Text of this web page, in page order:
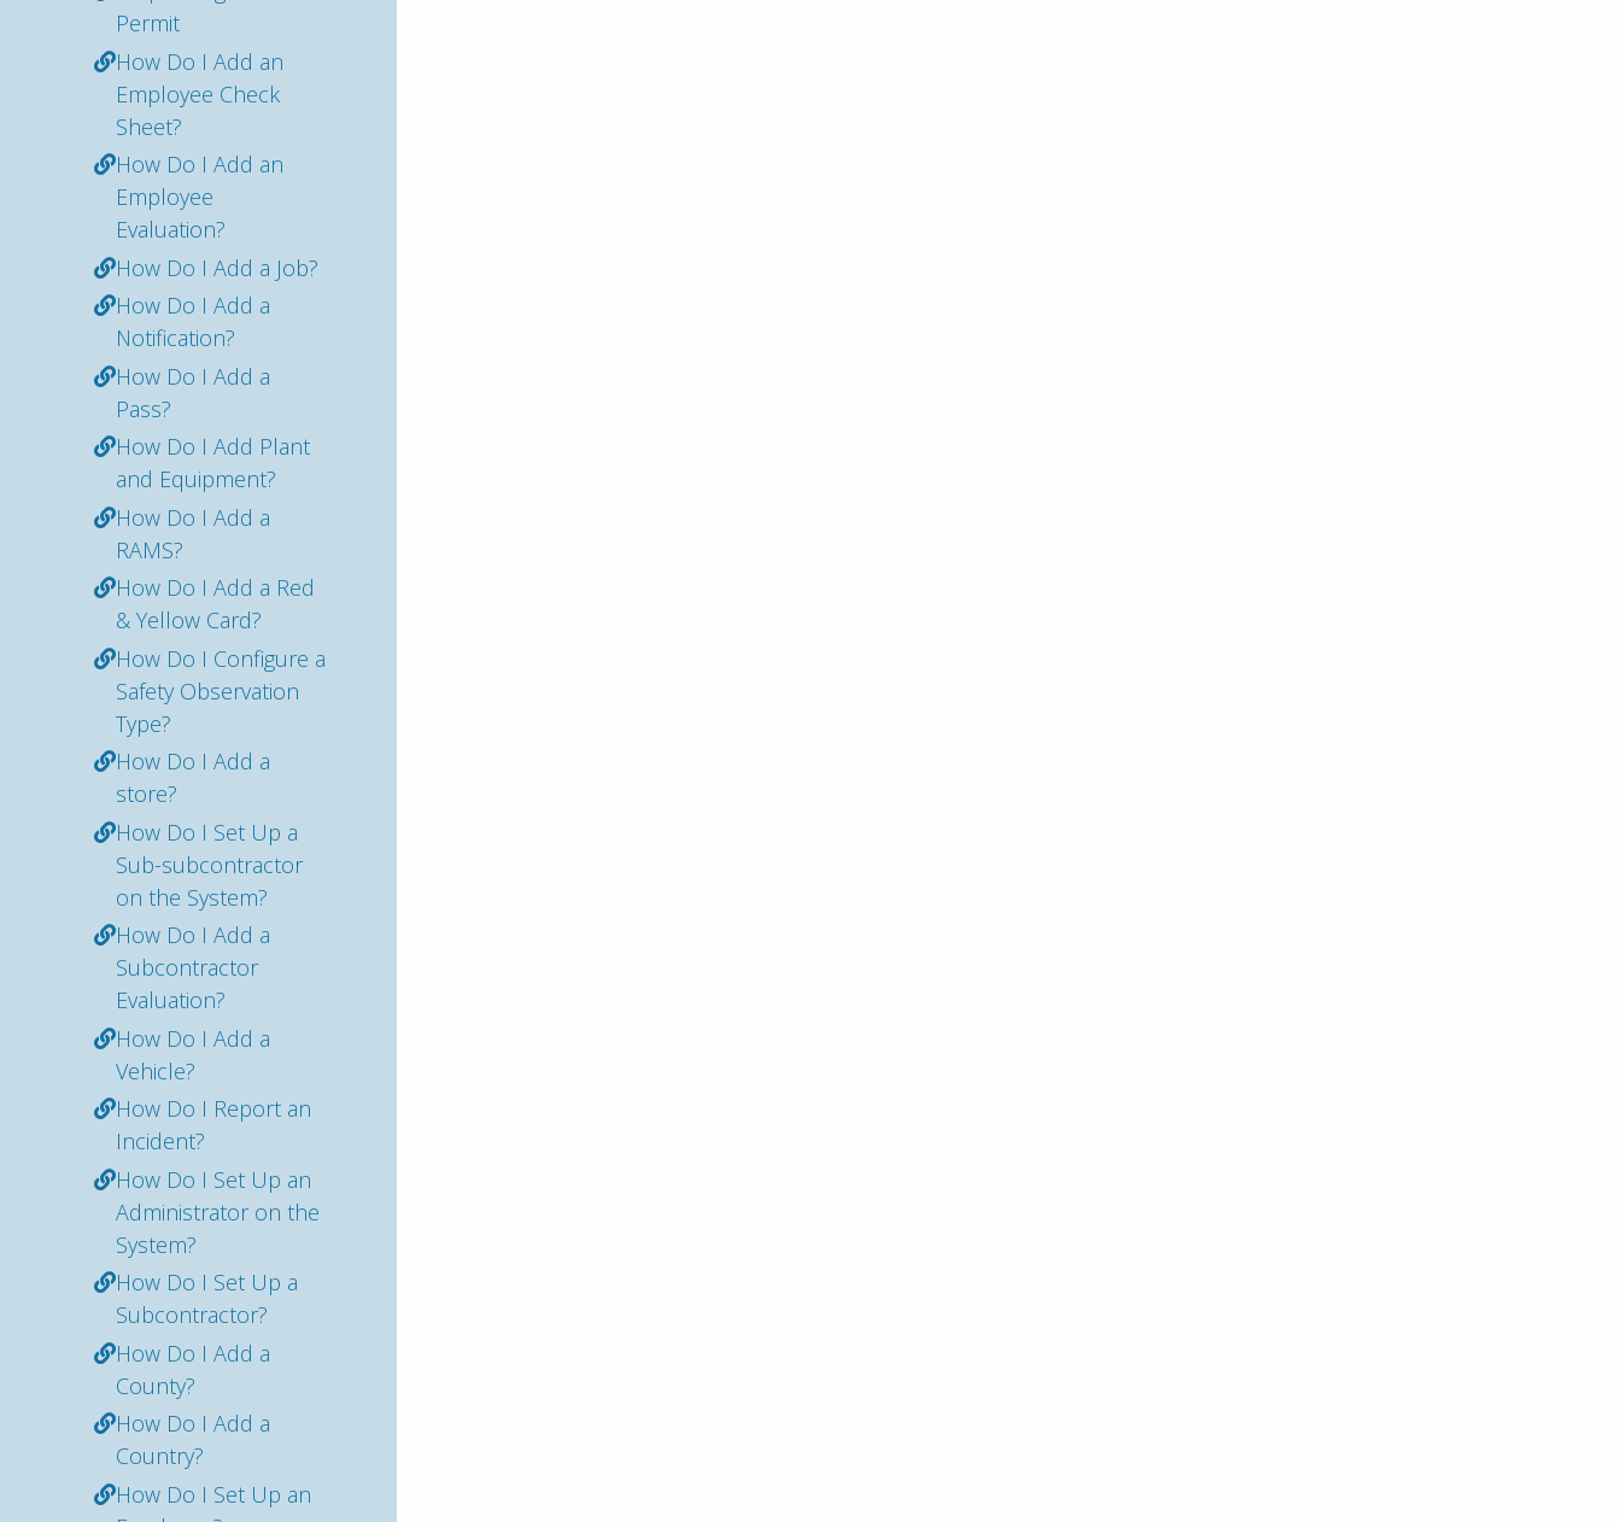
Permit
How Do I Add an
Employee Check
Sheet?
How Do I Add an
Employee
Evaluation?
How Do I Add a Job?
How Do I Add a
Notification?
How Do I Add a
Pass?
How Do I Add Plant
and Equipment?
How Do I Add a
RAMS?
How Do I Add a Red
& Yellow Card?
How Do I Configure a
Safety Observation
Type?
How Do I Add a
store?
How Do I Set Up a
Sub-subcontractor
on the System?
How Do I Add a
Subcontractor
Evaluation?
How Do I Add a
Vehicle?
How Do I Report an
Incident?
How Do I Set Up an
Administrator on the
System?
How Do I Set Up a
Subcontractor?
How Do I Add a
County?
How Do I Add a
Country?
How Do I Set Up an